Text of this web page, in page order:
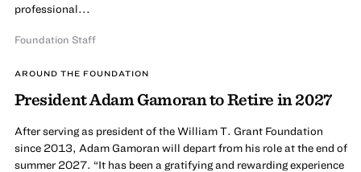
professional...
Foundation Staff
AROUND THE FOUNDATION
President Adam Gamoran to Retire in 2027
After serving as president of the William T. Grant Foundation
since 2013, Adam Gamoran will depart from his role at the end of
summer 2027. “It has been a gratifying and rewarding experience